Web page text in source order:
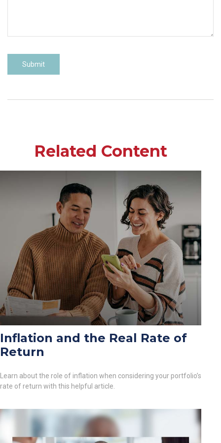
Related Content
Inflation and the Real Rate of
Return
Learn about the role of inflation when considering your portfolio’s
rate of return with this helpful article.